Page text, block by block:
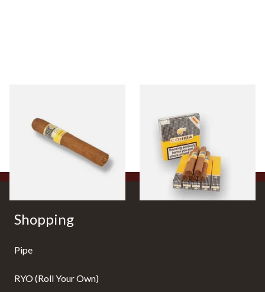
From £31.60
1 SIZE
From £151.50
Shopping
Pipe
RYO (Roll Your Own)